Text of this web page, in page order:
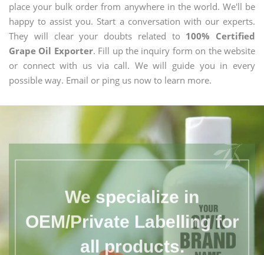
place your bulk order from anywhere in the world. We'll be
happy to assist you. Start a conversation with our experts.
They will clear your doubts related to 100% Certified
Grape Oil Exporter. Fill up the inquiry form on the website
or connect with us via call. We will guide you in every
possible way. Email or ping us now to learn more.
We specialize in
OEM/Private Labelling for
all products.